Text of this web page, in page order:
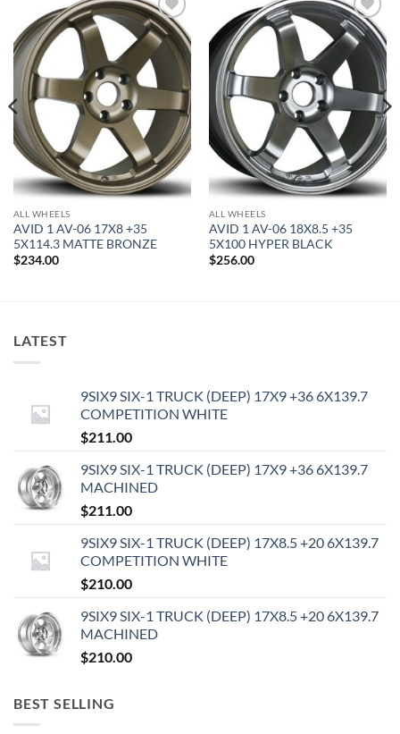
Add to
Wishlist
ALL WHEELS
AVID 1 AV-06 17X8 +35
5X114.3 MATTE BRONZE
$234.00
Add to
Wishlist
ALL WHEELS
AVID 1 AV-06 18X8.5 +35
5X100 HYPER BLACK
$256.00
LATEST
9SIX9 SIX-1 TRUCK (DEEP) 17X9 +36 6X139.7
COMPETITION WHITE
$211.00
9SIX9 SIX-1 TRUCK (DEEP) 17X9 +36 6X139.7
MACHINED
$211.00
9SIX9 SIX-1 TRUCK (DEEP) 17X8.5 +20 6X139.7
COMPETITION WHITE
$210.00
9SIX9 SIX-1 TRUCK (DEEP) 17X8.5 +20 6X139.7
MACHINED
$210.00
BEST SELLING